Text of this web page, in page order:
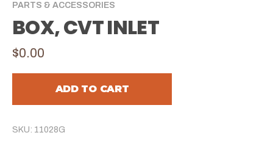
PARTS & ACCESSORIES
BOX, CVT INLET
$0.00
ADD TO CART
SKU: 11028G